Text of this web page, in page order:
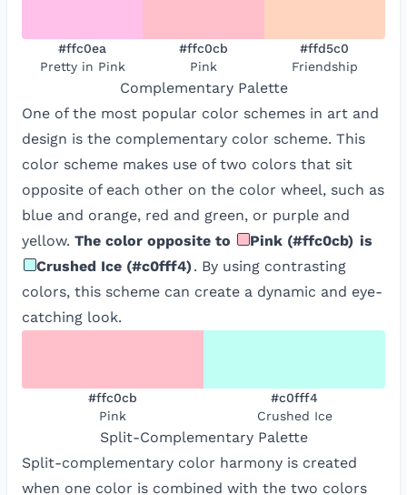
#ffc0ea
Pretty in Pink
#ffc0cb
Pink
#ffd5c0
Friendship
ComplementaryPalette
One of the most popular color schemes in art and
design is the complementary color scheme. This
color scheme makes use of two colors that sit
opposite of each other on the color wheel, such as
blue and orange, red and green, or purple and
yellow. The color opposite to Pink (#ffc0cb) is
Crushed Ice (#c0fff4). By using contrasting
colors, this scheme can create a dynamic and eye-
catching look.
#ffc0cb
Pink
#c0fff4
Crushed Ice
Split-ComplementaryPalette
Split-complementary color harmony is created
when one color is combined with the two colors